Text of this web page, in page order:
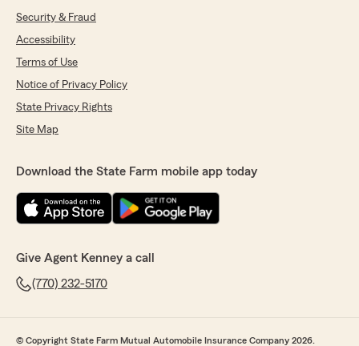
We are so happy you had a wonderful
experience with us here at State Farm Agent
Kenney Howard’s Team. If you ever need
reach out—we would love to help!"
June 4, 2026
5out of
rating by Charles Fleming
We responded:
Security & Fraud
Accessibility
Terms of Use
Notice of Privacy Policy
State Privacy Rights
Site Map
Download the State Farm mobile app today
Give Agent Kenney a call
(770) 232-5170
© Copyright State Farm Mutual Automobile Insurance Company 2026.